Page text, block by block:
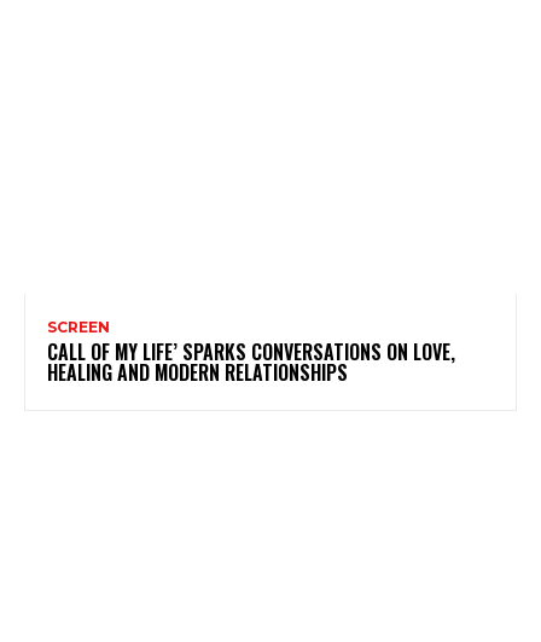
SCREEN
CALL OF MY LIFE’ SPARKS CONVERSATIONS ON LOVE,
HEALING AND MODERN RELATIONSHIPS